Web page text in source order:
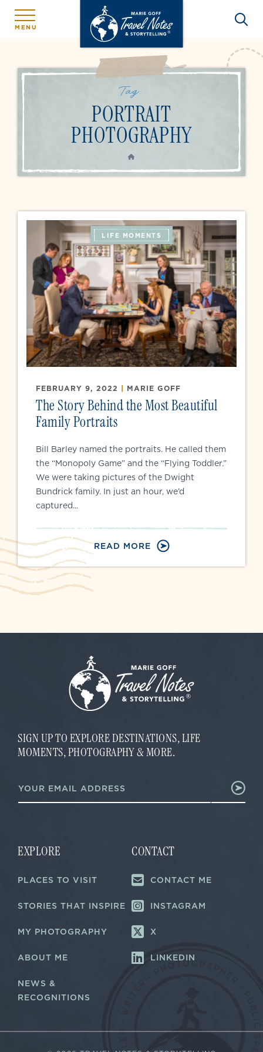
MENU
Tag:
PORTRAIT
PHOTOGRAPHY
HOME
LIFE MOMENTS
FEBRUARY 9, 2022 | MARIE GOFF
The Story Behind the Most Beautiful
Family Portraits
Bill Barley named the portraits. He called them
the “Monopoly Game” and the “Flying Toddler.”
We were taking pictures of the Dwight
Bundrick family. In just an hour, we’d
captured...
READ MORE
SIGN UP TO EXPLORE DESTINATIONS, LIFE
MOMENTS, PHOTOGRAPHY & MORE.
a
i
a
i
E
a
l
m
a
EXPLORE
PLACES TO VISIT
STORIES THAT INSPIRE
MY PHOTOGRAPHY
ABOUT ME
NEWS &
RECOGNITIONS
CONTACT
CONTACT ME
INSTAGRAM
X
LINKEDIN